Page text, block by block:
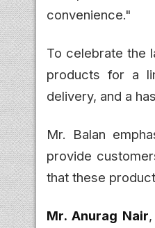
convenience."
To celebrate the
products for a
delivery, and a
Mr. Balan
provide
that these
Mr. Anurag Nair,